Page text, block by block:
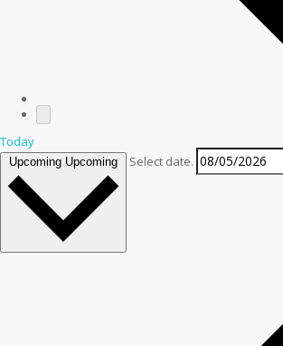
Today
Upcoming Upcoming Select date.